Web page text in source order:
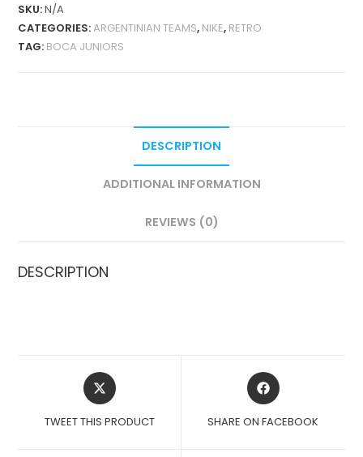
RETRO
QUANTITY
SKU:N/A
CATEGORIES:ARGENTINIAN TEAMS, NIKE, RETRO
TAG: BOCA JUNIORS
DESCRIPTION
ADDITIONAL INFORMATION
REVIEWS (0)
DESCRIPTION
OPENS
IN
NEW
TWEET THIS PRODUCT
OPENS
IN
NEW
SHARE ON FACEBOOK